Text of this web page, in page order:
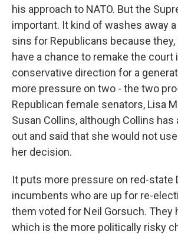
his approach to NATO. But the
important. It kind of washes away
sins for Republicans because they,
have a chance to remake the court
conservative direction for a
more pressure on two - the two
Republican female senators, Lisa
Susan Collins, although Collins has
out and said that she would not
her decision.
It puts more pressure on red-state
incumbents who are up for re-
them voted for Neil Gorsuch. They
which is the more politically risky